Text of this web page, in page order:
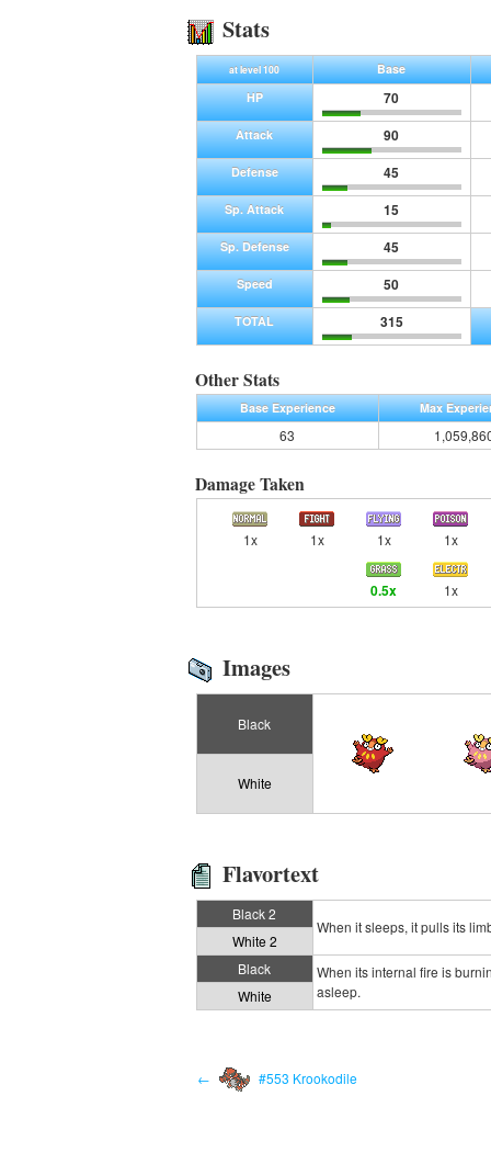
Stats
at level 100
Base
HP
70
Attack 90
Defense 45
Sp. Attack 15
Sp. Defense 45
Speed 50
TOTAL 315
Other Stats
Base Experience Max
63
Damage Taken
1x 1x 1x 1x
0.5x 1x
Images
Black
White
Flavortext
Black 2
When it sleeps, it pulls its
White 2
Black
When its internal fire is
asleep.
White
← #553 Krookodile